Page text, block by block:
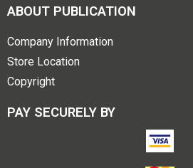
ABOUT PUBLICATION
Company Information
Store Location
Copyright
PAY SECURELY BY